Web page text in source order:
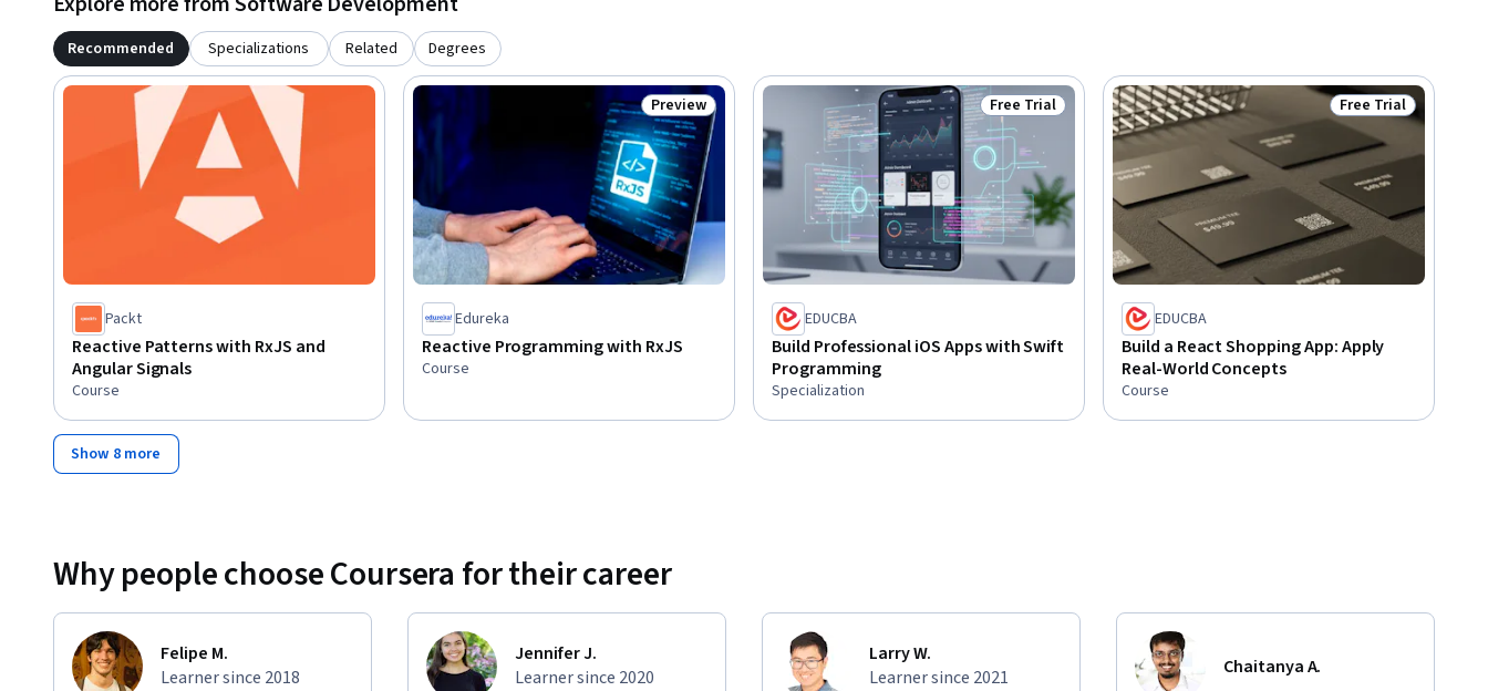
Recommended Specializations Related Degrees
Packt
Reactive Patterns with RxJS and
Angular Signals
Course
Status: Preview
Preview
Edureka
Reactive Programming with RxJS
Course
Status: Free Trial
Free Trial
EDUCBA
Build Professional iOS Apps with Swift
Programming
Specialization
Status: Free Trial
Free Trial
EDUCBA
Build a React Shopping App: Apply
Real-World Concepts
Course
Show 8 more
Why people choose Coursera for their career
Felipe M.
Learner since 2018
Jennifer J.
Learner since 2020
Larry W.
Learner since 2021
Chaitanya A.